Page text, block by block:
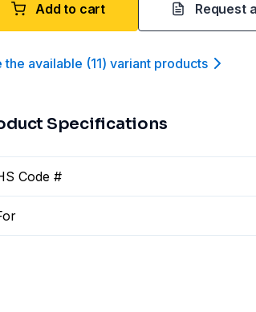
Add to cart Request
the available (11) variant products
Specifications
Code #